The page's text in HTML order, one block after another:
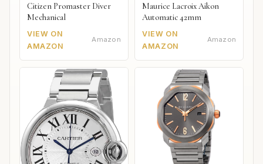
Citizen Promaster Diver
Mechanical
VIEW ON
AMAZON
Amazon
Maurice Lacroix Aikon
Automatic 42mm
VIEW ON
AMAZON
Amazon